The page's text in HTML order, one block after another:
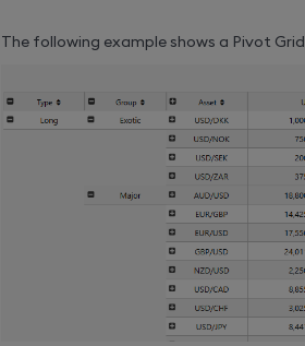
The following example shows a Pivot